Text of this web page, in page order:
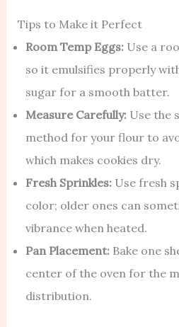
Tips to Make it Perfect
Room Temp Eggs: Use a
so it emulsifies properly
sugar for a smooth batter.
Measure Carefully: Use the
method for your flour to
which makes cookies dry.
Fresh Sprinkles: Use fresh
color; older ones can
vibrance when heated.
Pan Placement: Bake one
center of the oven for the
distribution.